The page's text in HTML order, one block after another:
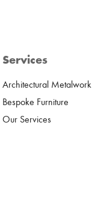
Services
Architectural Metalwork
Bespoke Furniture
Our Services